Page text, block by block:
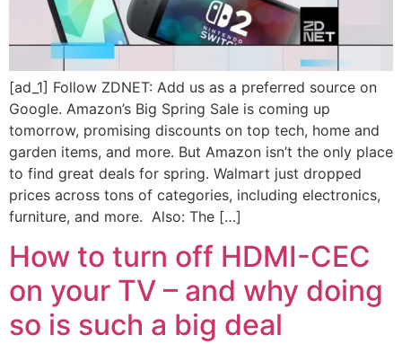
[ad_1] Follow ZDNET: Add us as a preferred source on
Google. Amazon’s Big Spring Sale is coming up
tomorrow, promising discounts on top tech, home and
garden items, and more. But Amazon isn’t the only place
to find great deals for spring. Walmart just dropped
prices across tons of categories, including electronics,
furniture, and more. Also: The […]
How to turn off HDMI-CEC
on your TV – and why doing
so is such a big deal